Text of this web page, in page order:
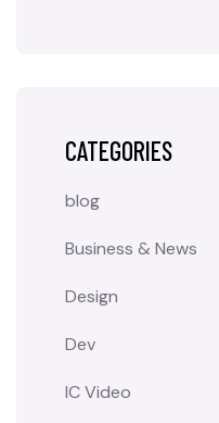
CATEGORIES
blog
Business & News
Design
Dev
IC Video